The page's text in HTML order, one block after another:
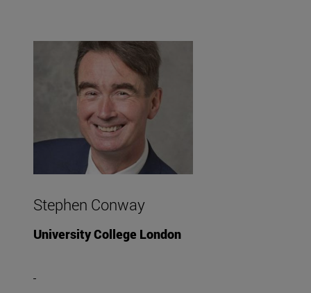
Stephen Conway
University College London